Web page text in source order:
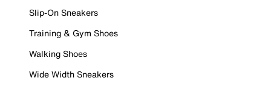
Slip-On Sneakers
Training & Gym Shoes
Walking Shoes
Wide Width Sneakers